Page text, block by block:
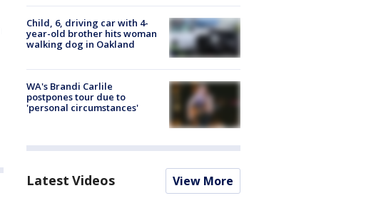
Child, 6, driving car with 4-
year-old brother hits woman
walking dog in Oakland
WA's Brandi Carlile
postpones tour due to
'personal circumstances'
Latest Videos View More